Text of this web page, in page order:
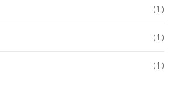
(1)
(1)
(1)